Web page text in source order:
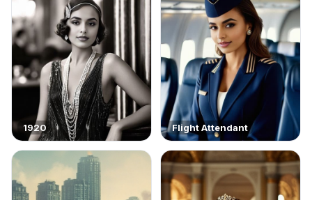
1920 Flight Attendant